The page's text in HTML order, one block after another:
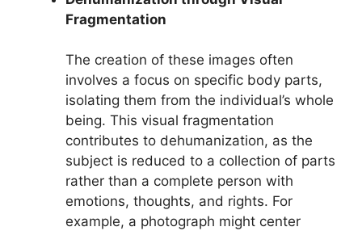
Fragmentation
The creation of these images often
involves a focus on specific body parts,
isolating them from the individual’s whole
being. This visual fragmentation
contributes to dehumanization, as the
subject is reduced to a collection of parts
rather than a complete person with
emotions, thoughts, and rights. For
example, a photograph might center